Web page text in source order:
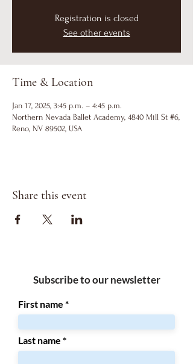
Registration is closed
See other events
Time & Location
Jan 17, 2025, 3:45 p.m. – 4:45 p.m.
Northern Nevada Ballet Academy, 4840 Mill St #6,
Reno, NV 89502, USA
Share this event
Subscribe to our newsletter
First name
Last name